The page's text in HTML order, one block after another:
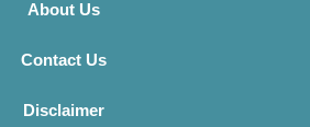
About Us
Contact Us
Disclaimer